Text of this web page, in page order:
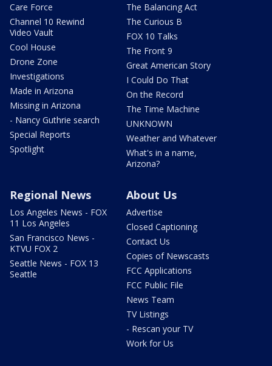
Care Force
Channel 10 Rewind
Video Vault
Cool House
Drone Zone
Investigations
Made in Arizona
Missing in Arizona
- Nancy Guthrie search
Special Reports
Spotlight
The Balancing Act
The Curious B
FOX 10 Talks
The Front 9
Great American Story
I Could Do That
On the Record
The Time Machine
UNKNOWN
Weather and Whatever
What's in a name,
Arizona?
Regional News
Los Angeles News - FOX
11 Los Angeles
San Francisco News -
KTVU FOX 2
Seattle News - FOX 13
Seattle
About Us
Advertise
Closed Captioning
Contact Us
Copies of Newscasts
FCC Applications
FCC Public File
News Team
TV Listings
- Rescan your TV
Work for Us